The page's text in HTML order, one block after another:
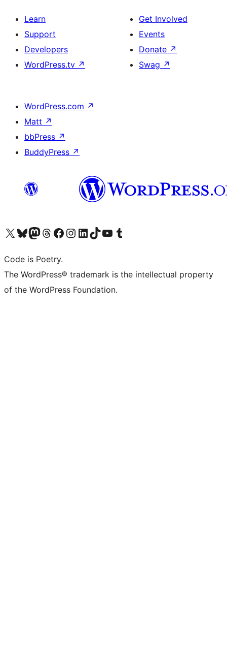
Learn
Support
Developers
WordPress.tv ↗
Get Involved
Events
Donate ↗
Swag ↗
WordPress.com ↗
Matt ↗
bbPress ↗
BuddyPress ↗
Visit our X (formerly Twitter) account
Visit our Bluesky account
Visit our Mastodon account
Visit our Threads account
Visit our Facebook page
Visit our Instagram account
Visit our LinkedIn account
Visit our TikTok account
Visit our YouTube channel
Visit our Tumblr account
Code is Poetry.
The WordPress® trademark is the intellectual property
of the WordPress Foundation.